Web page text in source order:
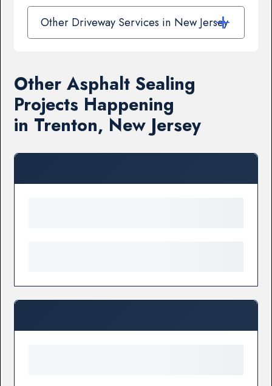
Other Driveway Services in New Jersey
Other Asphalt Sealing
Projects Happening
in Trenton, New Jersey